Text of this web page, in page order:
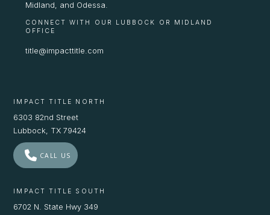
Midland, and Odessa.
CONNECT WITH OUR LUBBOCK OR MIDLAND
OFFICE
title@impacttitle.com
IMPACT TITLE NORTH
6303 82nd Street
Lubbock, TX 79424
CALL US
IMPACT TITLE SOUTH
6702 N. State Hwy 349